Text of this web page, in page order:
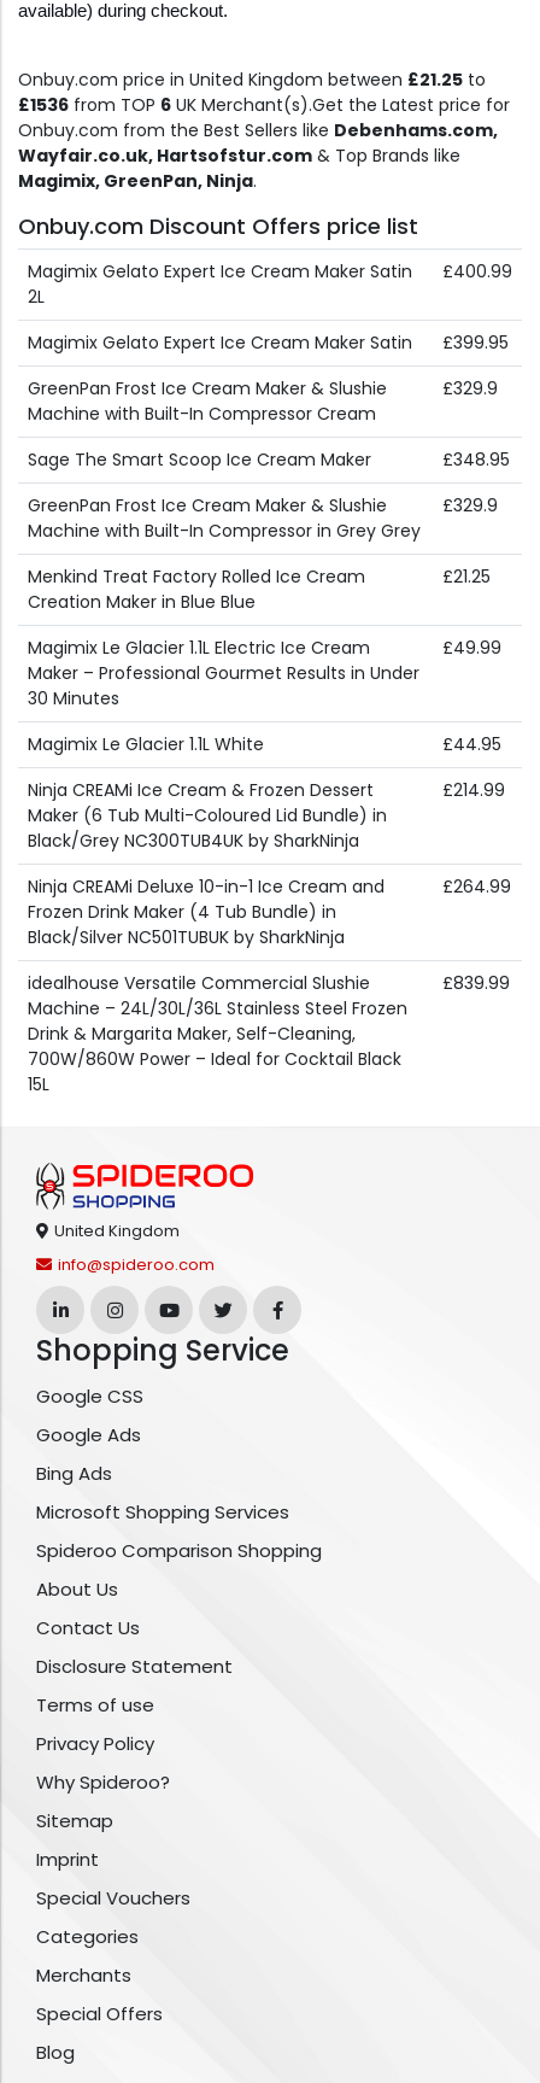
available) during checkout.
Onbuy.com price in United Kingdom between £21.25 to
£1536 from TOP 6 UK Merchant(s).Get the Latest price for
Onbuy.com from the Best Sellers like Debenhams.com,
Wayfair.co.uk, Hartsofstur.com & Top Brands like
Magimix, GreenPan, Ninja.
Onbuy.com Discount Offers price list
Magimix Gelato Expert Ice Cream Maker Satin
2L
£400.99
Magimix Gelato Expert Ice Cream Maker Satin
£399.95
GreenPan Frost Ice Cream Maker & Slushie
Machine with Built-In Compressor Cream
£329.9
Sage The Smart Scoop Ice Cream Maker
£348.95
GreenPan Frost Ice Cream Maker & Slushie
Machine with Built-In Compressor in Grey Grey
£329.9
Menkind Treat Factory Rolled Ice Cream
Creation Maker in Blue Blue
£21.25
Magimix Le Glacier 1.1L Electric Ice Cream
Maker – Professional Gourmet Results in Under
30 Minutes
£49.99
Magimix Le Glacier 1.1L White
£44.95
Ninja CREAMi Ice Cream & Frozen Dessert
Maker (6 Tub Multi-Coloured Lid Bundle) in
Black/Grey NC300TUB4UK by SharkNinja
£214.99
Ninja CREAMi Deluxe 10-in-1 Ice Cream and
Frozen Drink Maker (4 Tub Bundle) in
Black/Silver NC501TUBUK by SharkNinja
£264.99
idealhouse Versatile Commercial Slushie
Machine – 24L/30L/36L Stainless Steel Frozen
Drink & Margarita Maker, Self-Cleaning,
700W/860W Power – Ideal for Cocktail Black
15L
£839.99
United Kingdom
info@spideroo.com
Shopping Service
Google CSS
Google Ads
Bing Ads
Microsoft Shopping Services
Spideroo Comparison Shopping
About Us
Contact Us
Disclosure Statement
Terms of use
Privacy Policy
Why Spideroo?
Sitemap
Imprint
Special Vouchers
Categories
Merchants
Special Offers
Blog